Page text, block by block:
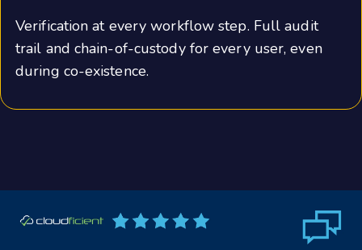
Verification at every workflow step. Full audit
trail and chain-of-custody for every user, even
during co-existence.